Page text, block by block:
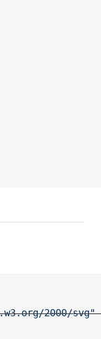
2000/